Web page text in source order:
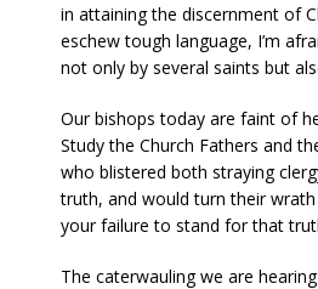
in attaining the discernment of
eschew tough language, I’m
not only by several saints but
Our bishops today are faint of
Study the Church Fathers and
who blistered both straying
truth, and would turn their
your failure to stand for that
The caterwauling we are